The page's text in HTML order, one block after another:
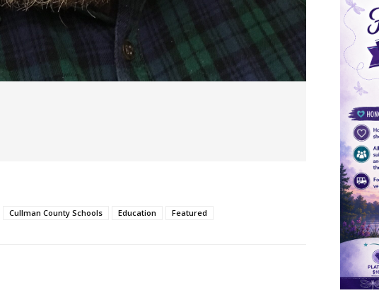
Cullman County Schools Education Featured